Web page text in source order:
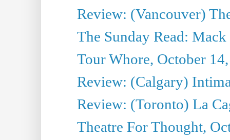
Review: (Vancouver)
The Sunday Read:
Tour Whore, October
Review: (Calgary)
Review: (Toronto) La
Theatre For Thought,